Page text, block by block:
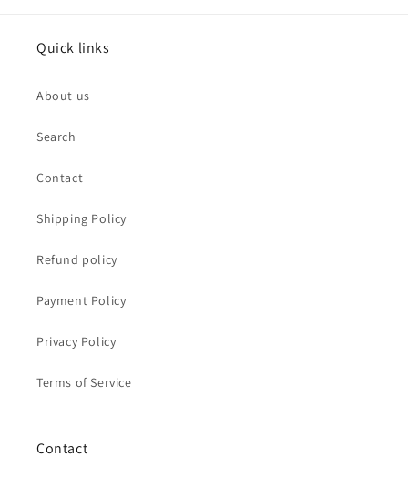
Quick links
About us
Search
Contact
Shipping Policy
Refund policy
Payment Policy
Privacy Policy
Terms of Service
Contact